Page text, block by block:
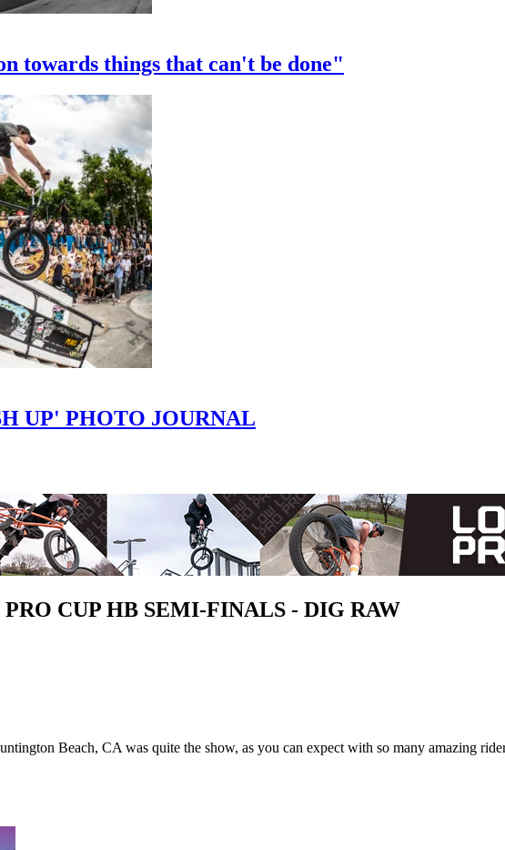
towards things that can't be done"
UP' PHOTO JOURNAL
CUP HB SEMI-FINALS - DIG RAW
Beach, CA was quite the show, as you can expect with so many amazing